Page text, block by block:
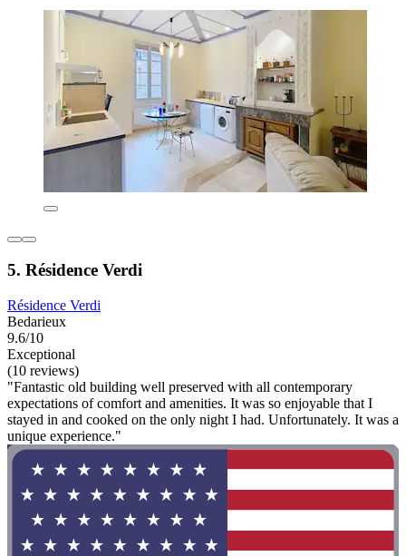
5. Résidence Verdi
Résidence Verdi
Bedarieux
9.6/10
Exceptional
(10 reviews)
"Fantastic old building well preserved with all contemporary
expectations of comfort and amenities. It was so enjoyable that I
stayed in and cooked on the only night I had. Unfortunately. It was a
unique experience."